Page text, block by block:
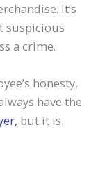
It’s
suspicious
a crime.
honesty,
have the
but it is